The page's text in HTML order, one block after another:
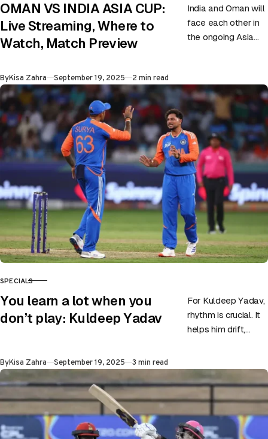
OMAN VS INDIA ASIA CUP:
Live Streaming, Where to
Watch, Match Preview
India and Oman will
face each other in
the ongoing Asia
As…
ByKisa Zahra Published
September 19, 2025 2 min read
CATEGORY
SPECIALS
You learn a lot when you
don’t play: Kuldeep Yadav
For Kuldeep Yadav,
rhythm is crucial. It
helps him drift,
air, and…
ByKisa Zahra Published
September 19, 2025 3 min read